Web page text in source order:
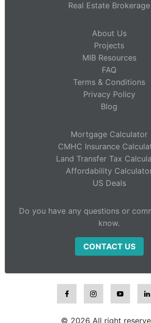
Real Estate Brokerage
About Us
Projects
MIB Resources
FAQ
Terms & Conditions
Privacy Policy
Blog
Mortgage Calculator
CMHC Insurance
Land Transfer Tax
Affordability
US Deals
Do you have any questions or
know.
CONTACT US
© 2026 All right